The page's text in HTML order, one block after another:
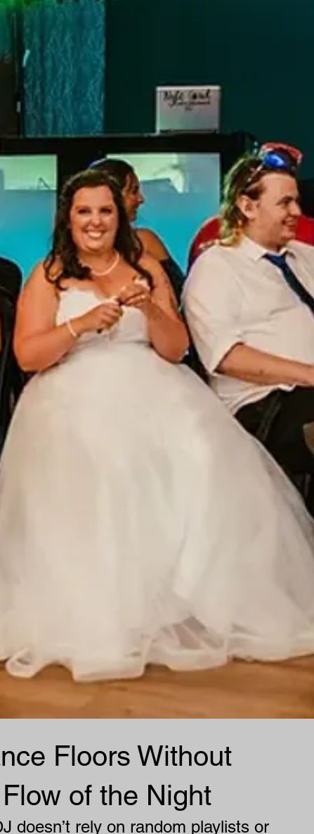
Floors Without
of the Night
doesn’t rely on random playlists or